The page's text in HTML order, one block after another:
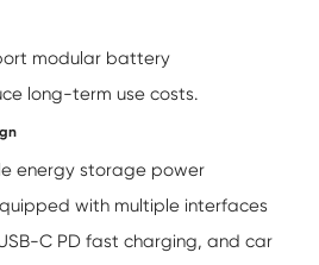
modular battery
long-term use costs.
energy storage power
with multiple interfaces
C PD fast charging, and car